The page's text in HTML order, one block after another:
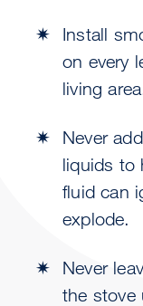
Install
on every
living
Never
liquids to
fluid can
explode.
Never
the stove